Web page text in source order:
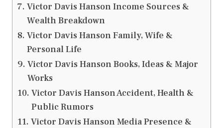
Victor Davis Hanson Income Sources &
Wealth Breakdown
Victor Davis Hanson Family, Wife &
Personal Life
Victor Davis Hanson Books, Ideas & Major
Works
Victor Davis Hanson Accident, Health &
Public Rumors
Victor Davis Hanson Media Presence &